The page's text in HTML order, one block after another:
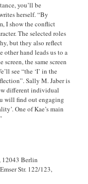
you’ll be
herself. “By
I show the conflict
The selected roles
but they also reflect
hand leads us to a
the same screen
see “the ‘I’ in the
Sally M. Jaber is
different individual
will find out engaging
One of Kae’s main
12043 Berlin
Str. 122/123,